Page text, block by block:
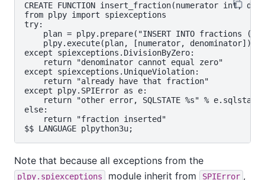
CREATE FUNCTION insert_fraction(numerator int,
from plpy import spiexceptions
try:
plan = plpy.prepare("INSERT INTO fractions
    plpy.execute(plan, [numerator, denominator])
except spiexceptions.DivisionByZero:
    return "denominator cannot equal zero"
except spiexceptions.UniqueViolation:
    return "already have that fraction"
except plpy.SPIError as e:
    return "other error, SQLSTATE %s" % e.sqlstate
else:
    return "fraction inserted"
Note that because all exceptions from the
plpy.spiexceptions module inherit from SPIError ,